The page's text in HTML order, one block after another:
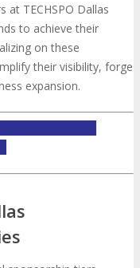
at TECHSPO Dallas
to achieve their
on these
their visibility, forge
expansion.